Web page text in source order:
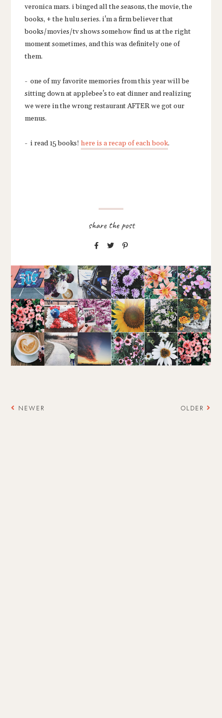
veronica mars. i binged all the seasons, the movie, the
books, + the hulu series. i'm a firm believer that
books/movies/tv shows somehow find us at the right
moment sometimes, and this was definitely one of
them.
- one of my favorite memories from this year will be
sitting down at applebee's to eat dinner and realizing
we were in the wrong restaurant AFTER we got our
menus.
- i read 15 books!here is a recap of each book.
NEWER OLDER